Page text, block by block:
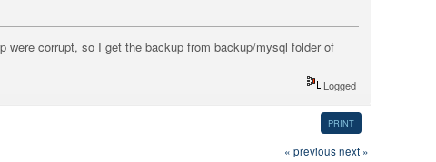
corrupt, so I get the backup from backup/mysql folder of
Logged
PRINT
« previous next »